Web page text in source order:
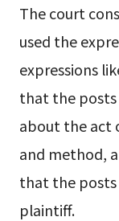
The court
used the
expressions
that the posts
about the act
and method,
that the
plaintiff.